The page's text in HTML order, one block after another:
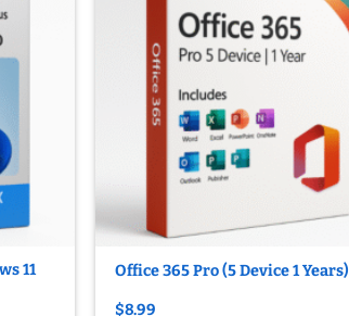
11
Office 365 Pro (5 Device 1 Years)
$8.99